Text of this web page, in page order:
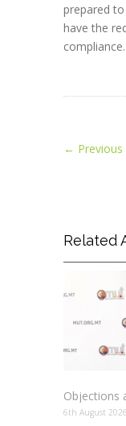
prepared
have the
compliance.
← Previous
Related
6th August 2026